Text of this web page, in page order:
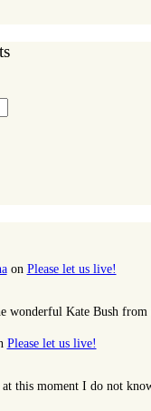
on Please let us live!
wonderful Kate Bush
Please let us live!
at this moment I do not